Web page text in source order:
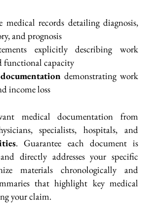
medical records detailing diagnosis,
and prognosis
explicitly describing work
functional capacity
demonstrating work
income loss
medical documentation from
specialists, hospitals, and
. Guarantee each document is
directly addresses your specific
materials chronologically and
that highlight key medical
your claim.